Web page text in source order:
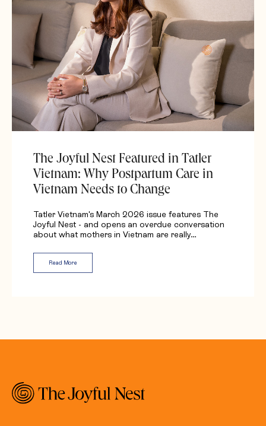
The Joyful Nest Featured in Tatler
Vietnam: Why Postpartum Care in
Vietnam Needs to Change
Tatler Vietnam's March 2026 issue features The
Joyful Nest - and opens an overdue conversation
about what mothers in Vietnam are really…
Read More